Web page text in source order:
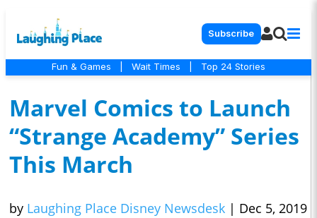
Subscribe
Fun & Games Wait Times Top 24 Stories
Marvel Comics to Launch
“Strange Academy” Series
This March
by Laughing Place Disney Newsdesk | Dec 5, 2019